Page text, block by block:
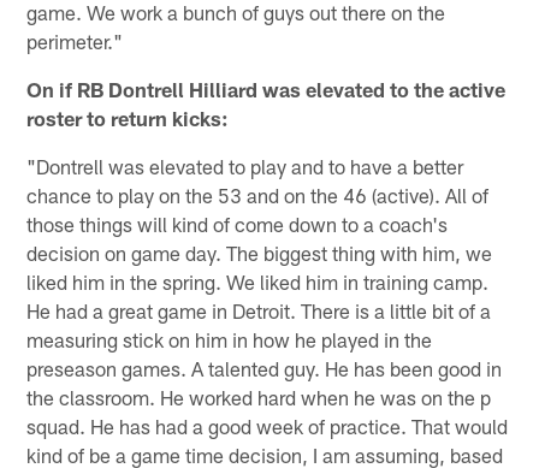
game. We work a bunch of guys out there on the
perimeter."
On if RB Dontrell Hilliard was elevated to the active
roster to return kicks:
"Dontrell was elevated to play and to have a better
chance to play on the 53 and on the 46 (active). All of
those things will kind of come down to a coach's
decision on game day. The biggest thing with him, we
liked him in the spring. We liked him in training camp.
He had a great game in Detroit. There is a little bit of a
measuring stick on him in how he played in the
preseason games. A talented guy. He has been good in
the classroom. He worked hard when he was on the p
squad. He has had a good week of practice. That would
kind of be a game time decision, I am assuming, based